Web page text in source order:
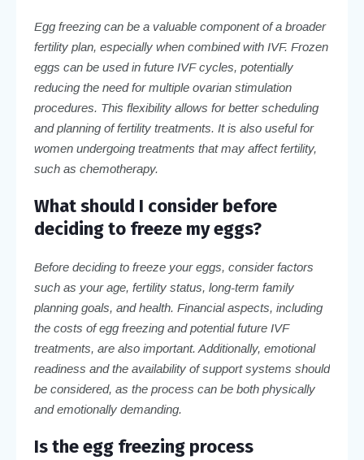
Egg freezing can be a valuable component of a broader
fertility plan, especially when combined with IVF. Frozen
eggs can be used in future IVF cycles, potentially
reducing the need for multiple ovarian stimulation
procedures. This flexibility allows for better scheduling
and planning of fertility treatments. It is also useful for
women undergoing treatments that may affect fertility,
such as chemotherapy.
What should I consider before
deciding to freeze my eggs?
Before deciding to freeze your eggs, consider factors
such as your age, fertility status, long-term family
planning goals, and health. Financial aspects, including
the costs of egg freezing and potential future IVF
treatments, are also important. Additionally, emotional
readiness and the availability of support systems should
be considered, as the process can be both physically
and emotionally demanding.
Is the egg freezing process